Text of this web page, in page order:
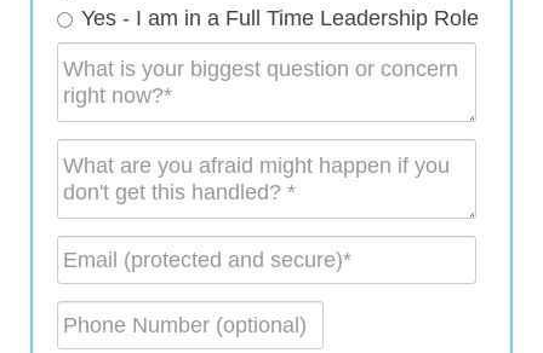
Yes - I am in a Full Time Leadership Role